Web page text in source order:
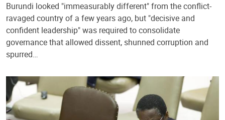
Burundi looked "immeasurably different" from the conflict-
ravaged country of a few years ago, but "decisive and
confident leadership" was required to consolidate
governance that allowed dissent, shunned corruption and
spurred…